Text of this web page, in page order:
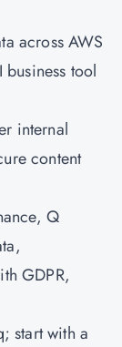
across AWS
tool
internal
content
Q
GDPR,
start with a